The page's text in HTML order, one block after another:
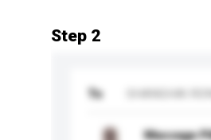
Step 2
To
Massage